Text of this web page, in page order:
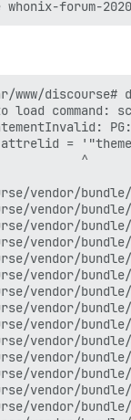
www/discourse#
load command:
a.attrelid =
^
vendor/
vendor/
vendor/
vendor/
vendor/
vendor/
vendor/
vendor/
vendor/
vendor/
vendor/
vendor/
vendor/
vendor/